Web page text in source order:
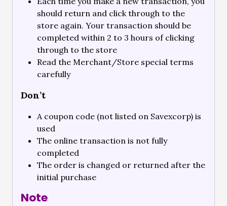
should return and click through to the
store again. Your transaction should be
completed within 2 to 3 hours of clicking
through to the store
Read the Merchant/Store special terms
carefully
Don’t
A coupon code (not listed on Savexcorp) is
used
The online transaction is not fully
completed
The order is changed or returned after the
initial purchase
Note